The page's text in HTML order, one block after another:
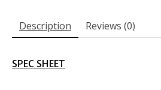
Description Reviews (0)
SPEC SHEET